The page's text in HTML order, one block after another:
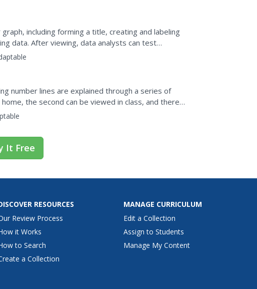
including forming a title, creating and labeling
data. After viewing, data analysts can test
and review...
number lines are explained through a series of
the second can be viewed in class, and there
to try. This skill,...
It Free
RESOURCES
Review Process
it Works
to Search
a Collection
MANAGE CURRICULUM
Edit a Collection
Assign to Students
Manage My Content